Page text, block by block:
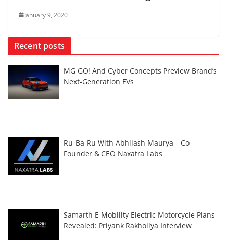
January 9, 2020
Recent posts
MG GO! And Cyber Concepts Preview Brand’s
Next-Generation EVs
Ru-Ba-Ru With Abhilash Maurya – Co-
Founder & CEO Naxatra Labs
Samarth E-Mobility Electric Motorcycle Plans
Revealed: Priyank Rakholiya Interview